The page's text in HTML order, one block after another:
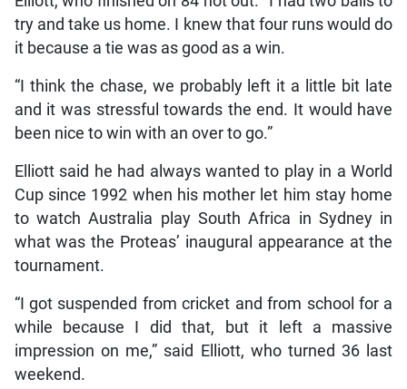
try and take us home. I knew that four runs would do
it because a tie was as good as a win.
“I think the chase, we probably left it a little bit late
and it was stressful towards the end. It would have
been nice to win with an over to go.”
Elliott said he had always wanted to play in a World
Cup since 1992 when his mother let him stay home
to watch Australia play South Africa in Sydney in
what was the Proteas’ inaugural appearance at the
tournament.
“I got suspended from cricket and from school for a
while because I did that, but it left a massive
impression on me,” said Elliott, who turned 36 last
weekend.